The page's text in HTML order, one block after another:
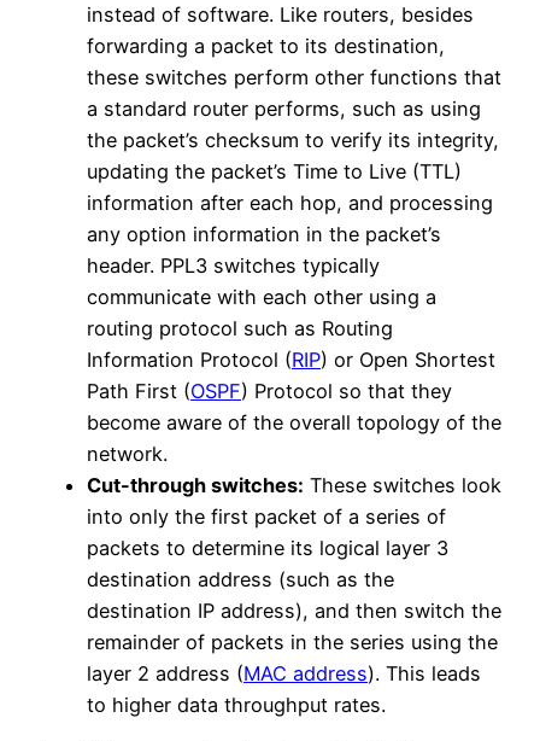
instead of software. Like routers, besides
forwarding a packet to its destination,
these switches perform other functions that
a standard router performs, such as using
the packet’s checksum to verify its integrity,
updating the packet’s Time to Live (TTL)
information after each hop, and processing
any option information in the packet’s
header. PPL3 switches typically
communicate with each other using a
routing protocol such as Routing
Information Protocol (RIP) or Open Shortest
Path First (OSPF) Protocol so that they
become aware of the overall topology of the
network.
Cut-through switches: These switches look
into only the first packet of a series of
packets to determine its logical layer 3
destination address (such as the
destination IP address), and then switch the
remainder of packets in the series using the
layer 2 address (MAC address). This leads
to higher data throughput rates.